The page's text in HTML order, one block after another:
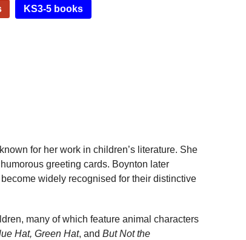
KS3-5 books
for her work in children’s literature. She
greeting cards. Boynton later
widely recognised for their distinctive
many of which feature animal characters
Hat, Green Hat, and But Not the